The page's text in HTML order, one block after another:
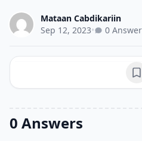
Mataan Cabdikariin
Sep 12, 2023• 0
0 Answers